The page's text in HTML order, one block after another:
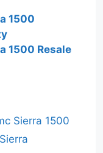
1500
1500 Resale
Sierra 1500